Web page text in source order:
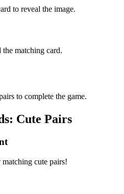
to reveal the image.
matching card.
to complete the game.
Cute Pairs
cute pairs!